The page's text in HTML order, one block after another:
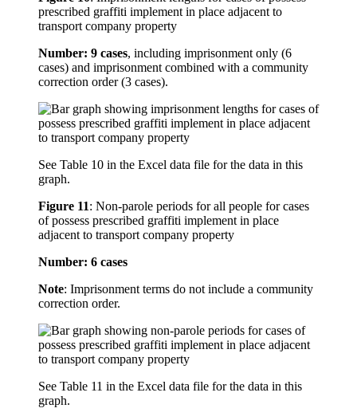
prescribed graffiti implement in place adjacent to
transport company property
Number: 9 cases, including imprisonment only (6
cases) and imprisonment combined with a community
correction order (3 cases).
See Table 10 in the Excel data file for the data in this
graph.
Figure 11: Non-parole periods for all people for cases
of possess prescribed graffiti implement in place
adjacent to transport company property
Number: 6 cases
Note: Imprisonment terms do not include a community
correction order.
See Table 11 in the Excel data file for the data in this
graph.